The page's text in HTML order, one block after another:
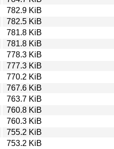
782.9 KiB
782.5 KiB
781.8 KiB
781.8 KiB
778.3 KiB
777.3 KiB
770.2 KiB
767.6 KiB
763.7 KiB
760.8 KiB
760.3 KiB
755.2 KiB
753.2 KiB